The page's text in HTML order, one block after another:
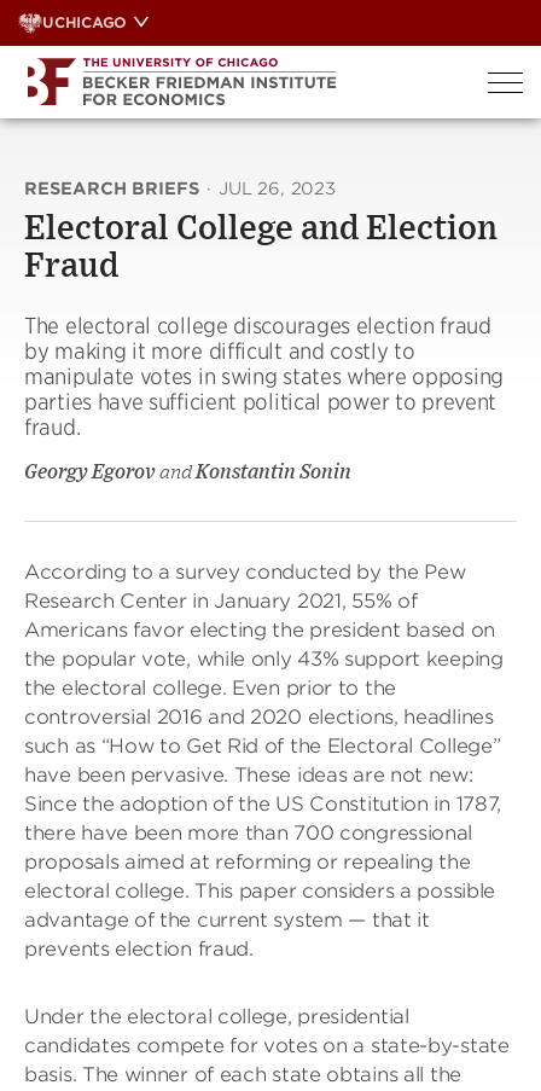
Skip
to
content
UCHICAGO
RESEARCH BRIEFS · JUL 26, 2023
Electoral College and Election
Fraud
The electoral college discourages election fraud
by making it more difficult and costly to
manipulate votes in swing states where opposing
parties have sufficient political power to prevent
fraud.
Georgy EgorovandKonstantin Sonin
According to a survey conducted by the Pew
Research Center in January 2021, 55% of
Americans favor electing the president based on
the popular vote, while only 43% support keeping
the electoral college. Even prior to the
controversial 2016 and 2020 elections, headlines
such as “How to Get Rid of the Electoral College”
have been pervasive. These ideas are not new:
Since the adoption of the US Constitution in 1787,
there have been more than 700 congressional
proposals aimed at reforming or repealing the
electoral college. This paper considers a possible
advantage of the current system — that it
prevents election fraud.
Under the electoral college, presidential
candidates compete for votes on a state-by-state
basis. The winner of each state obtains all the